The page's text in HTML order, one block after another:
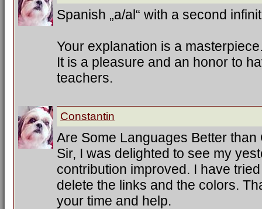
Spanish „a/al“ with a second
Your explanation is a
It is a pleasure and an honor to
teachers.
Constantin
Are Some Languages Better than
Sir, I was delighted to see my
contribution improved. I have
delete the links and the colors.
your time and help.